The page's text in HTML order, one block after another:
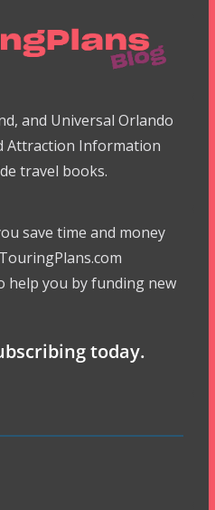
and Universal Orlando
Attraction Information
travel books.
save time and money
help you by funding new
today.